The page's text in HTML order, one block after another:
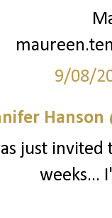
9/08/
just
weeks...